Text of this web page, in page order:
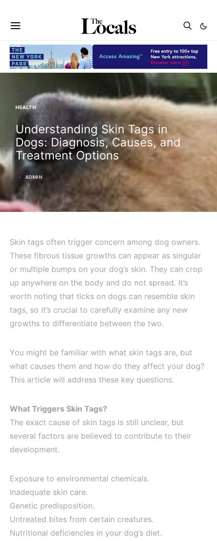
HEALTH
Understanding Skin Tags in
Dogs: Diagnosis, Causes, and
Treatment Options
ADMIN
Skin tags often trigger concern among dog owners.
These fibrous tissue growths can appear as singular
or multiple bumps on your dog’s skin. They can crop
up anywhere on the body and do not spread. It’s
worth noting that ticks on dogs can resemble skin
tags, so it’s crucial to carefully examine any new
growths to differentiate between the two.
You might be familiar with what skin tags are, but
what causes them and how do they affect your dog?
This article will address these key questions.
What Triggers Skin Tags?
The exact cause of skin tags is still unclear, but
several factors are believed to contribute to their
development.
Exposure to environmental chemicals.
Inadequate skin care.
Genetic predisposition.
Untreated bites from certain creatures.
Nutritional deficiencies in your dog’s diet.